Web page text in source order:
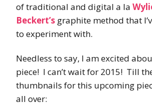
of traditional and digital a la
Beckert’s graphite method that
to experiment with.
Needless to say, I am excited
piece! I can’t wait for 2015! Till
thumbnails for this upcoming
all over: